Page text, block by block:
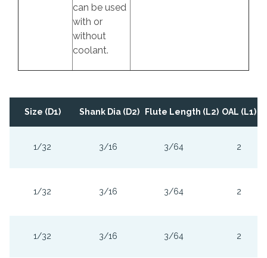
can be used
with or
without
coolant.
Size (D1) Shank Dia (D2) Flute Length (L2) OAL (L1)
1/32 3/16 3/64 2
1/32 3/16 3/64 2
1/32 3/16 3/64 2